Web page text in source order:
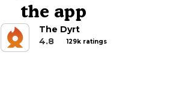
the app
The Dyrt
4.8
129k ratings